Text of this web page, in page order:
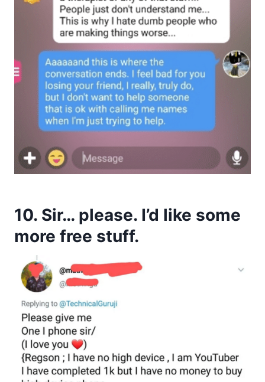
10. Sir… please. I’d like some
more free stuff.